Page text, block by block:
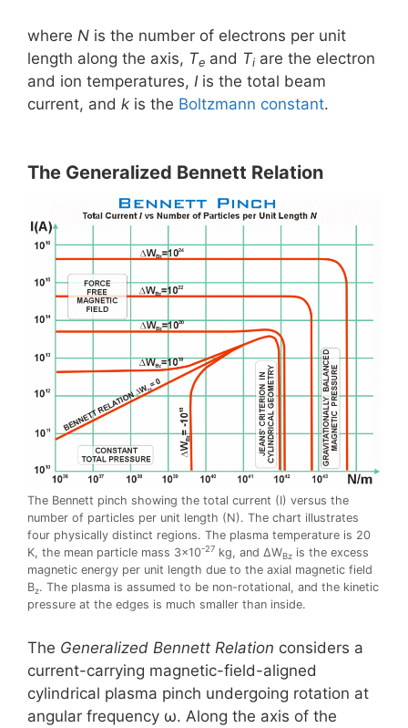
where N is the number of electrons per unit
length along the axis, Te and Ti are the electron
and ion temperatures, Iis the total beam
current, and k is the Boltzmann constant.
The Generalized Bennett Relation
The Bennett pinch showing the total current (I) versus the
number of particles per unit length (N). The chart illustrates
four physically distinct regions. The plasma temperature is 20
K, the mean particle mass 3×10-27 kg, and ΔWBz is the excess
magnetic energy per unit length due to the axial magnetic field
Bz. The plasma is assumed to be non-rotational, and the kinetic
pressure at the edges is much smaller than inside.
The Generalized Bennett Relation considers a
current-carrying magnetic-field-aligned
cylindrical plasma pinch undergoing rotation at
angular frequency ω. Along the axis of the